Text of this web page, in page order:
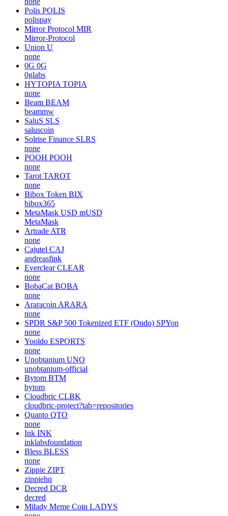
Polis POLIS
polispay
Mirror Protocol MIR
Mirror-Protocol
Union U
none
0G 0G
0glabs
HYTOPIA TOPIA
none
Beam BEAM
beammw
SaluS SLS
saluscoin
Solrise Finance SLRS
none
POOH POOH
none
Tarot TAROT
none
Bibox Token BIX
bibox365
MetaMask USD mUSD
MetaMask
Artrade ATR
none
Cajutel CAJ
andreasfink
Everclear CLEAR
none
BobaCat BOBA
none
Araracoin ARARA
none
SPDR S&P 500 Tokenized ETF (Ondo) SPYon
none
Yooldo ESPORTS
none
Unobtanium UNO
unobtanium-official
Bytom BTM
bytom
Cloudbric CLBK
cloudbric-project?tab=repositories
Quanto QTO
none
Ink INK
inklabsfoundation
Bless BLESS
none
Zippie ZIPT
zippiehq
Decred DCR
decred
Milady Meme Coin LADYS